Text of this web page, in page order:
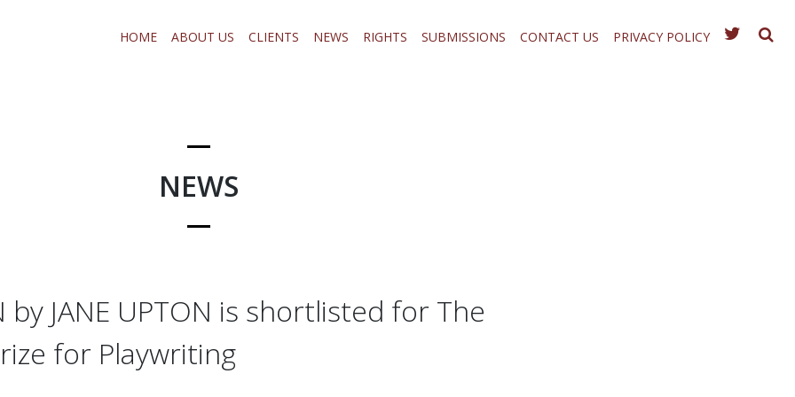
HOME ABOUT US CLIENTS NEWS RIGHTS SUBMISSIONS CONTACT US PRIVACY POLICY
NEWS
by JANE UPTON is shortlisted for The
for Playwriting